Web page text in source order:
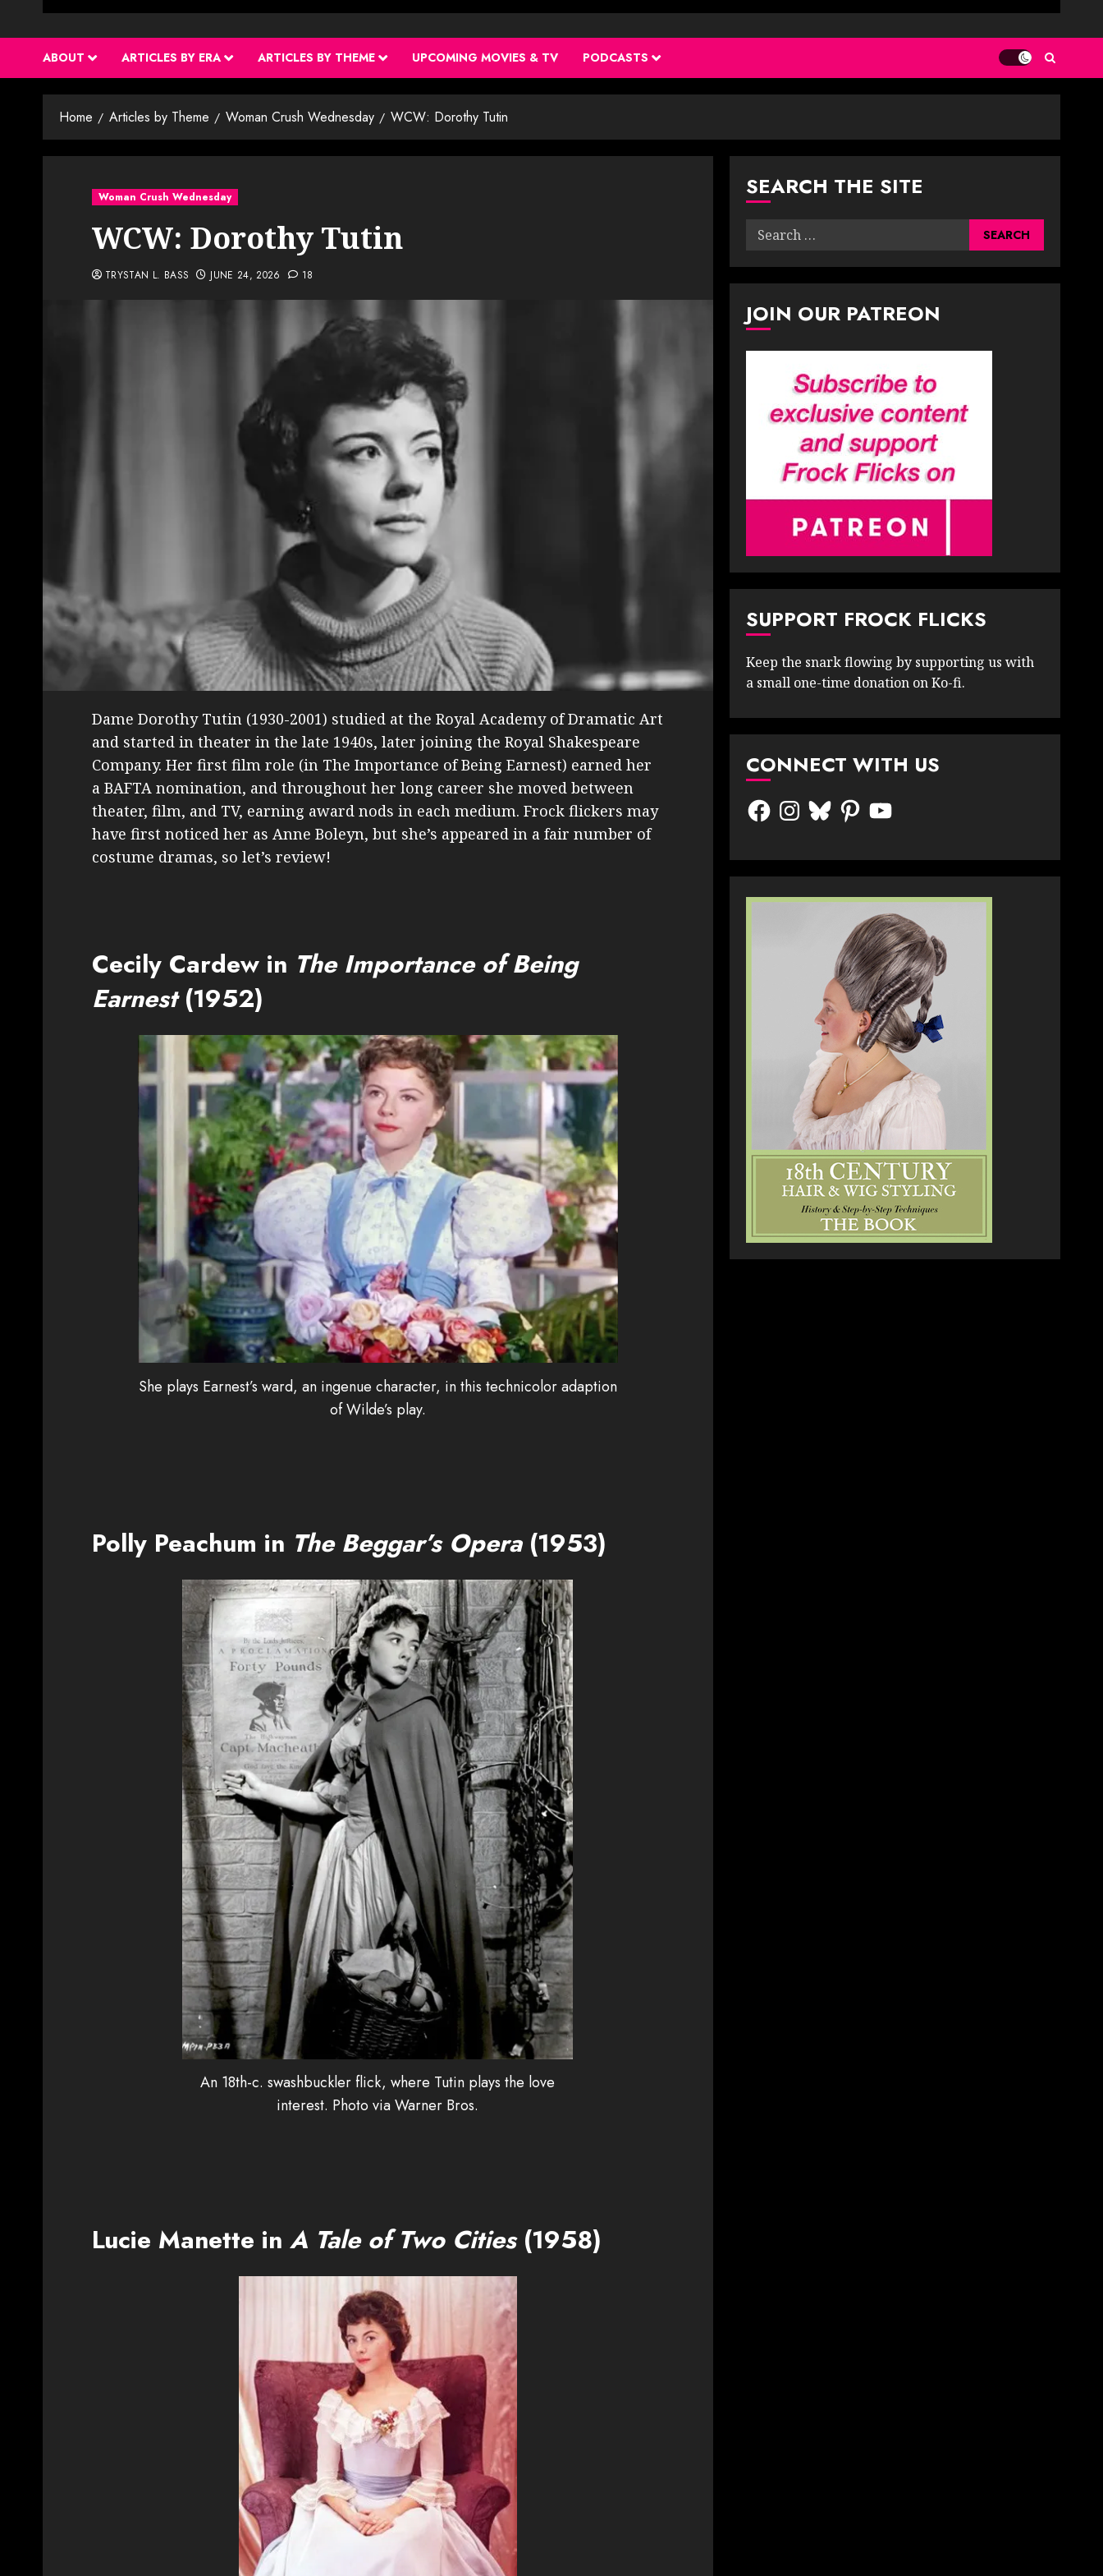
ABOUT ARTICLES BY ERA ARTICLES BY THEME UPCOMING MOVIES & TV PODCASTS
Home Articles by Theme Woman Crush Wednesday WCW: Dorothy Tutin
Woman Crush Wednesday
WCW: Dorothy Tutin
TRYSTAN L. BASS JUNE 24, 2026 18
Dame Dorothy Tutin (1930-2001) studied at the Royal Academy of Dramatic Art
and started in theater in the late 1940s, later joining the Royal Shakespeare
Company. Her first film role (in The Importance of Being Earnest) earned her
a BAFTA nomination, and throughout her long career she moved between
theater, film, and TV, earning award nods in each medium. Frock flickers may
have first noticed her as Anne Boleyn, but she’s appeared in a fair number of
costume dramas, so let’s review!
Cecily Cardew in The Importance of Being
Earnest(1952)
She plays Earnest’s ward, an ingenue character, in this technicolor adaption
of Wilde’s play.
Polly Peachum in The Beggar’s Opera(1953)
An 18th-c. swashbuckler flick, where Tutin plays the love
interest. Photo via Warner Bros.
Lucie Manette in A Tale of Two Cities(1958)
SEARCH THE SITE
Search
JOIN OUR PATREON
SUPPORT FROCK FLICKS
Keep the snark flowing by supporting us with
a small one-time donation on Ko-fi.
CONNECT WITH US
FacebookInstagram
BlueskyPinterestYouTube